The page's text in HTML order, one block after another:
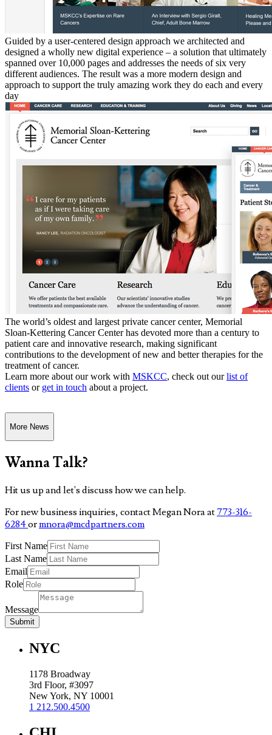
Guided by a user-centered design approach we architected and
designed a wholly new digital experience – a solution that ultimately
spanned over 10,000 pages and addresses the needs of six very
different audiences. The result was a more modern design and
approach to support the truly amazing work they do each and every
day
The world’s oldest and largest private cancer center, Memorial
Sloan-Kettering Cancer Center has devoted more than a century to
patient care and innovative research, making significant
contributions to the development of new and better therapies for the
treatment of cancer.
Learn more about our work with MSKCC, check out ourlist of
clients or get in touch about a project.
More News
Wanna Talk?
Hit us up and let's discuss how we can help.
For new business inquiries, contact Megan Nora at 773-316-
6284ormnora@mcdpartners.com
First Name
Last Name
Email
Role
Message
Submit
NYC
1178 Broadway
3rd Floor, #3097
New York, NY 10001
1 212.500.4500